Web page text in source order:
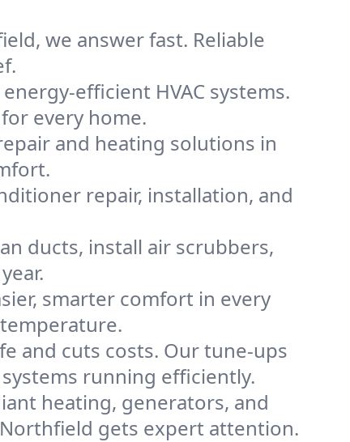
we answer fast. Reliable
efficient HVAC systems.
every home.
and heating solutions in
repair, installation, and
ducts, install air scrubbers,
smarter comfort in every
and cuts costs. Our tune-ups
running efficiently.
heating, generators, and
gets expert attention.